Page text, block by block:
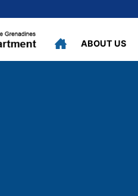
ABOUT US